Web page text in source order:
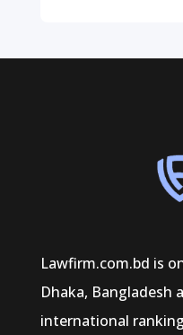
Lawfirm.com.bd is
Dhaka, Bangladesh
international